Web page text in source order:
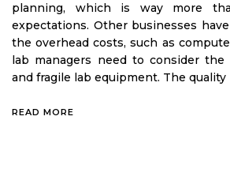
planning, which is way more
expectations. Other businesses
the overhead costs, such as
lab managers need to consider the
and fragile lab equipment. The quality
READ MORE